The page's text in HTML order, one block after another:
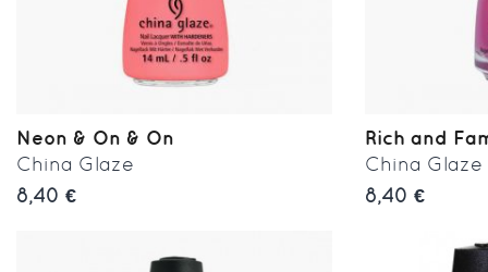
Neon & On & On
China Glaze
8,40 €
Rich and
China Glaze
8,40 €